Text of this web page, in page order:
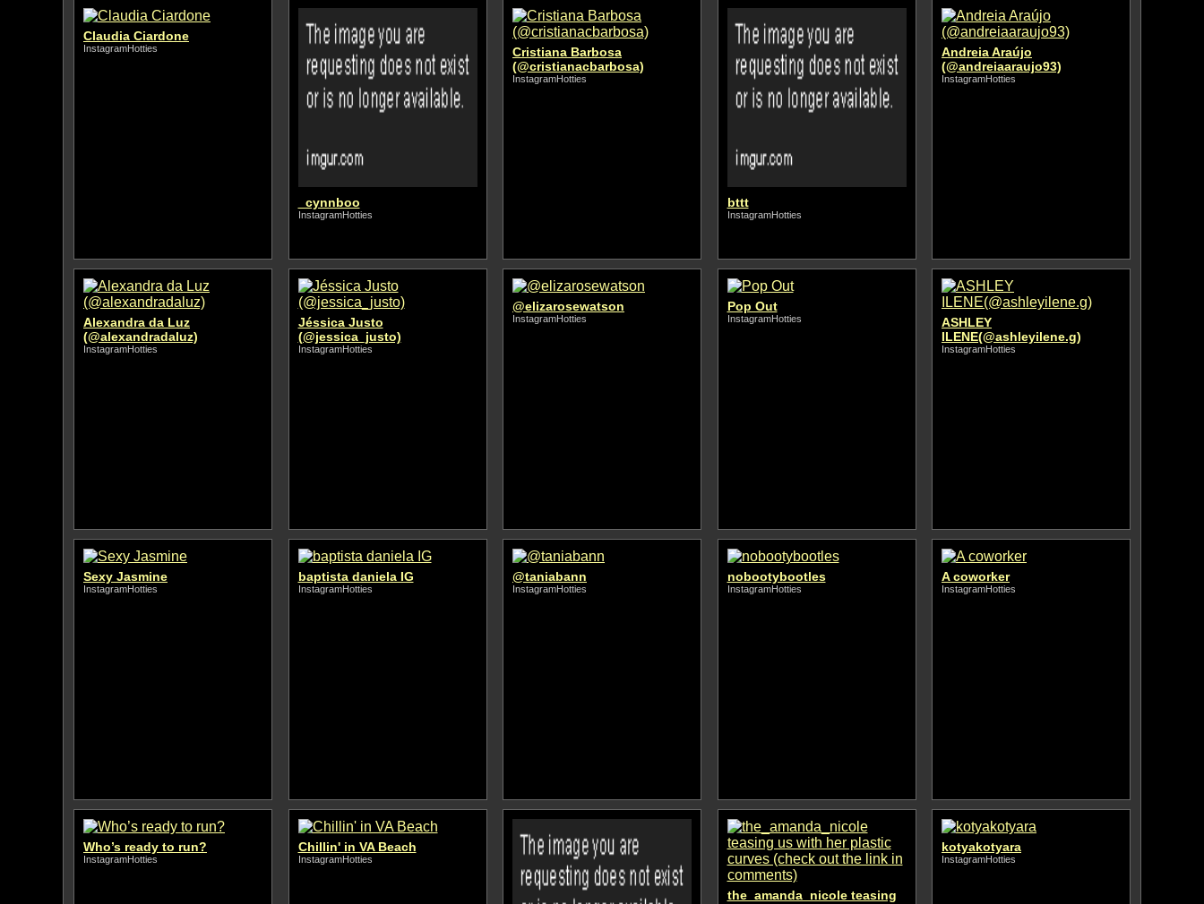
Claudia Ciardone
InstagramHotties
_cynnboo
InstagramHotties
Cristiana Barbosa
(@cristianacbarbosa)
InstagramHotties
bttt
InstagramHotties
Andreia Araújo
(@andreiaaraujo93)
InstagramHotties
Alexandra da Luz
(@alexandradaluz)
InstagramHotties
Jéssica Justo
(@jessica_justo)
InstagramHotties
@elizarosewatson
InstagramHotties
Pop Out
InstagramHotties
ASHLEY
ILENE(@ashleyilene.g)
InstagramHotties
Sexy Jasmine
InstagramHotties
baptista daniela IG
InstagramHotties
@taniabann
InstagramHotties
nobootybootles
InstagramHotties
A coworker
InstagramHotties
Who’s ready to run?
InstagramHotties
Chillin' in VA Beach
InstagramHotties
the_amanda_nicole teasing
kotyakotyara
InstagramHotties